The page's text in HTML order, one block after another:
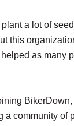
a lot of
this
as many
a community of